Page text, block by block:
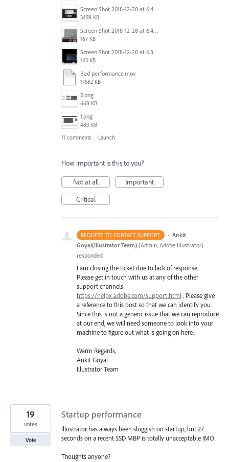
Screen Shot 2018-12-28 at 6.43.03 PM.png
3459 KB
Screen Shot 2018-12-28 at 6.40.17 PM.png
167 KB
Screen Shot 2018-12-28 at 6.30.17 PM.png
143 KB
Bad performance.mov
17582 KB
2.png
668 KB
1.png
480 KB
11 comments · Launch
How important is this to you?
Not at all
Important
Critical
REQUEST TO CONTACT SUPPORT · Ankit
Goyal(Illustrator Team) (Admin, Adobe Illustrator)
responded
I am closing the ticket due to lack of response.
Please get in touch with us at any of the other
support channels –
https://helpx.adobe.com/support.html . Please give
a reference to this post so that we can identify you.
Since this is not a generic issue that we can reproduce
at our end, we will need someone to look into your
machine to figure out what is going on here.
Warm Regards,
Ankit Goyal
Illustrator Team
Startup performance
Illustrator has always been sluggish on startup, but 27
seconds on a recent SSD MBP is totally unacceptable IMO.
Thoughts anyone?
19
votes
Vote